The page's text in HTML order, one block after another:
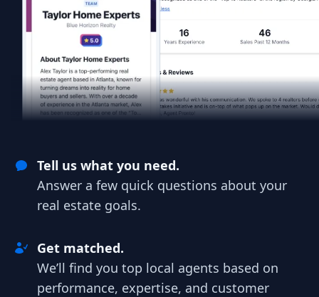
Tell us what you need.
Answer a few quick questions about your
real estate goals.
Get matched.
We’ll find you top local agents based on
performance, expertise, and customer